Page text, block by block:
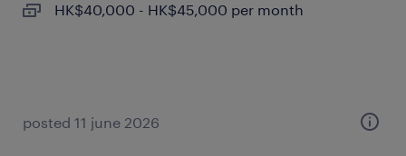
HK$40,000 - HK$45,000 per month
posted 11 june 2026